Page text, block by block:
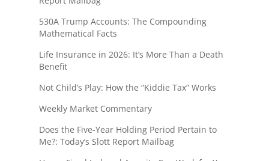
530A Trump Accounts: The Compounding
Mathematical Facts
Life Insurance in 2026: It’s More Than a Death
Benefit
Not Child’s Play: How the “Kiddie Tax” Works
Weekly Market Commentary
Does the Five-Year Holding Period Pertain to
Me?: Today’s Slott Report Mailbag